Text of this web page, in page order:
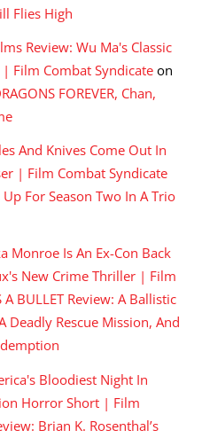
Flies High
Review: Wu Ma's Classic
Film Combat Syndicate on
FOREVER, Chan,
And Knives Come Out In
| Film Combat Syndicate
For Season Two In A Trio
Monroe Is An Ex-Con Back
New Crime Thriller | Film
A BULLET Review: A Ballistic
Deadly Rescue Mission, And
Bloodiest Night In
Horror Short | Film
Brian K. Rosenthal’s